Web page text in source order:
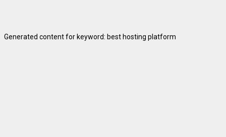
Generated content for keyword: best hosting platform